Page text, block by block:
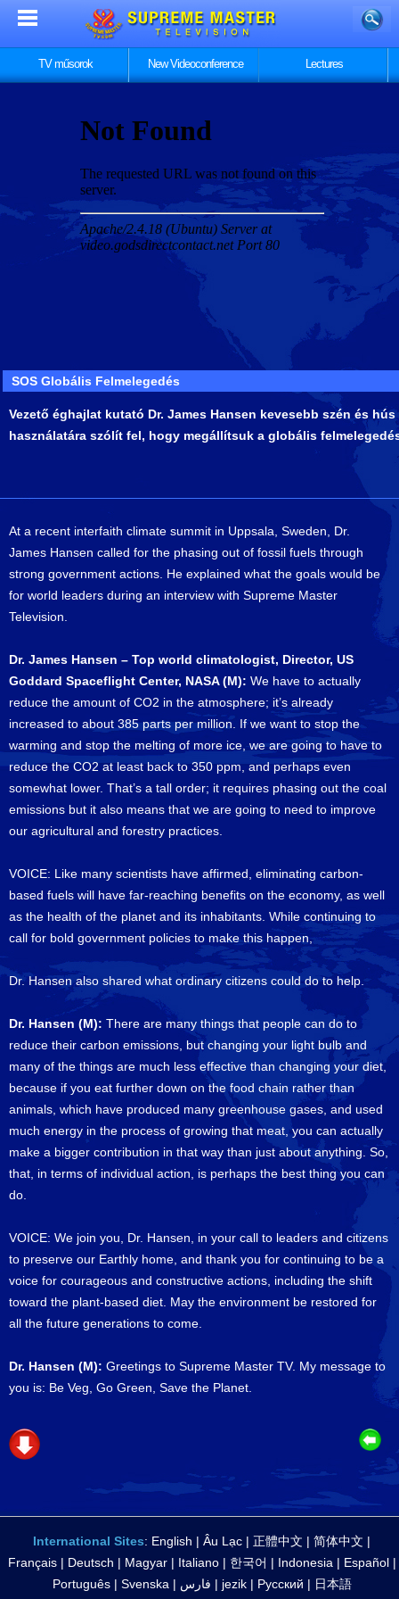
TV műsorok New Videoconference Lectures
SOS Globális Felmelegedés
Vezető éghajlat kutató Dr. James Hansen kevesebb szén és hús
használatára szólít fel, hogy megállítsuk a globális
At a recent interfaith climate summit in Uppsala, Sweden, Dr.
James Hansen called for the phasing out of fossil fuels through
strong government actions. He explained what the goals would be
for world leaders during an interview with Supreme Master
Television.
Dr. James Hansen – Top world climatologist, Director, US
Goddard Spaceflight Center, NASA (M): We have to actually
reduce the amount of CO2 in the atmosphere; it’s already
increased to about 385 parts per million. If we want to stop the
warming and stop the melting of more ice, we are going to have to
reduce the CO2 at least back to 350 ppm, and perhaps even
somewhat lower. That’s a tall order; it requires phasing out the coal
emissions but it also means that we are going to need to improve
our agricultural and forestry practices.
VOICE: Like many scientists have affirmed, eliminating carbon-
based fuels will have far-reaching benefits on the economy, as well
as the health of the planet and its inhabitants. While continuing to
call for bold government policies to make this happen,
Dr. Hansen also shared what ordinary citizens could do to help.
Dr. Hansen (M): There are many things that people can do to
reduce their carbon emissions, but changing your light bulb and
many of the things are much less effective than changing your diet,
because if you eat further down on the food chain rather than
animals, which have produced many greenhouse gases, and used
much energy in the process of growing that meat, you can actually
make a bigger contribution in that way than just about anything. So,
that, in terms of individual action, is perhaps the best thing you can
do.
VOICE: We join you, Dr. Hansen, in your call to leaders and citizens
to preserve our Earthly home, and thank you for continuing to be a
voice for courageous and constructive actions, including the shift
toward the plant-based diet. May the environment be restored for
all the future generations to come.
Dr. Hansen (M): Greetings to Supreme Master TV. My message to
you is: Be Veg, Go Green, Save the Planet.
International Sites: English | Âu Lạc | 正體中文 | 简体中文 |
Français| Deutsch | Magyar| Italiano| 한국어 | Indonesia | Español|
Português| Svenska | فارس | jezik| Русский | 日本語